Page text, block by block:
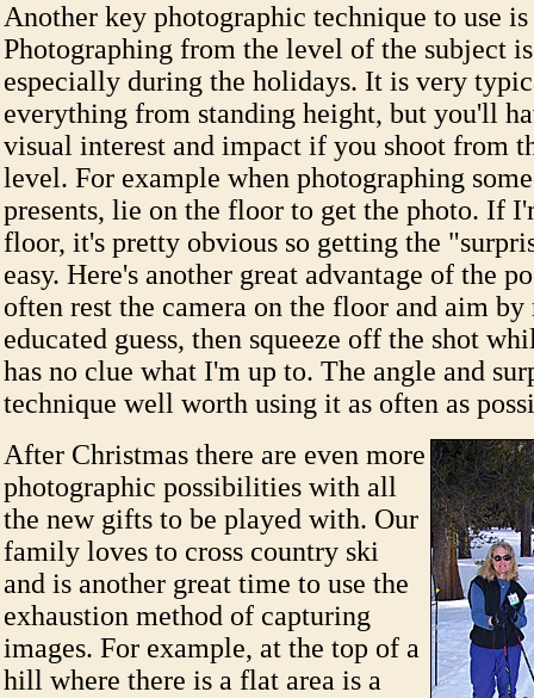
Another key photographic technique to use
Photographing from the level of the subject
especially during the holidays. It is very
everything from standing height, but you'll
visual interest and impact if you shoot from
level. For example when photographing
presents, lie on the floor to get the photo. If
floor, it's pretty obvious so getting the
easy. Here's another great advantage of the
often rest the camera on the floor and aim by
educated guess, then squeeze off the shot
has no clue what I'm up to. The angle and
technique well worth using it as often as
After Christmas there are even more
photographic possibilities with all
the new gifts to be played with. Our
family loves to cross country ski
and is another great time to use the
exhaustion method of capturing
images. For example, at the top of a
hill where there is a flat area is a